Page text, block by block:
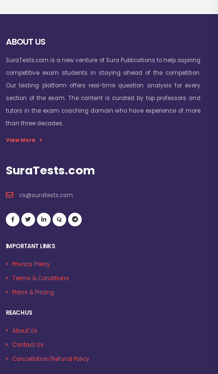
ABOUT US
SuraTests.com is a new venture of Sura Publications to help aspiring
competitive exam students in staying ahead of the competition.
Our testing platform offers real-time question analysis for every
section of the exam. The content is curated by top professors and
tutors in the exam coaching domain who have experience of more
than three decades.
View More
SuraTests.com
cs@suratests.com
IMPORTANT LINKS
Privacy Policy
Terms & Conditions
Plans & Pricing
REACH US
About Us
Contact Us
Cancellation/Refund Policy